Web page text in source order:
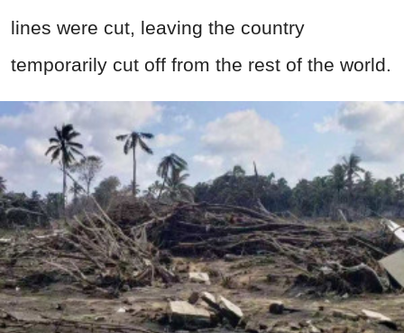
lines were cut, leaving the country
temporarily cut off from the rest of the world.